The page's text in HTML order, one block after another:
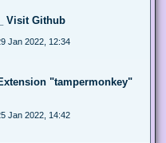
Visit Github
Jan 2022, 12:34
"tampermonkey"
Jan 2022, 14:42